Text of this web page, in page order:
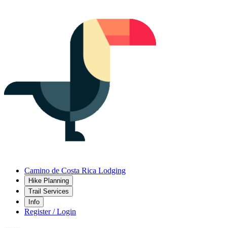
Camino de Costa Rica Lodging
Hike Planning
Trail Services
Info
Register / Login